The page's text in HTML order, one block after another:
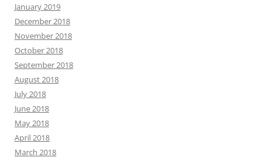
January 2019
December 2018
November 2018
October 2018
September 2018
August 2018
July 2018
June 2018
May 2018
April 2018
March 2018